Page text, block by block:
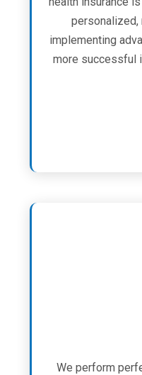
personalized,
implementing
more successful
We perform